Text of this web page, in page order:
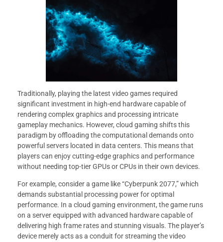
Traditionally, playing the latest video games required
significant investment in high-end hardware capable of
rendering complex graphics and processing intricate
gameplay mechanics. However, cloud gaming shifts this
paradigm by offloading the computational demands onto
powerful servers located in data centers. This means that
players can enjoy cutting-edge graphics and performance
without needing top-tier GPUs or CPUs in their own devices.
For example, consider a game like “Cyberpunk 2077,” which
demands substantial processing power for optimal
performance. In a cloud gaming environment, the game runs
on a server equipped with advanced hardware capable of
delivering high frame rates and stunning visuals. The player’s
device merely acts as a conduit for streaming the video